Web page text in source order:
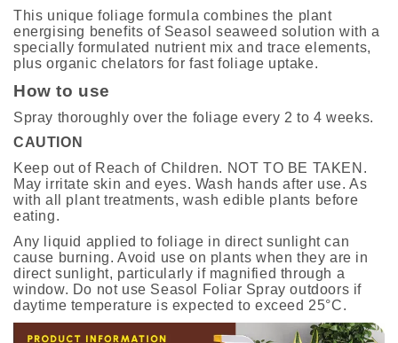
This unique foliage formula combines the plant
energising benefits of Seasol seaweed solution with a
specially formulated nutrient mix and trace elements,
plus organic chelators for fast foliage uptake.
How to use
Spray thoroughly over the foliage every 2 to 4 weeks.
CAUTION
Keep out of Reach of Children. NOT TO BE TAKEN.
May irritate skin and eyes. Wash hands after use. As
with all plant treatments, wash edible plants before
eating.
Any liquid applied to foliage in direct sunlight can
cause burning. Avoid use on plants when they are in
direct sunlight, particularly if magnified through a
window. Do not use Seasol Foliar Spray outdoors if
daytime temperature is expected to exceed 25°C.